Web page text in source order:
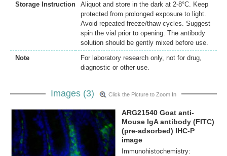
Storage Instruction
Aliquot and store in the dark at 2-8°C. Keep
protected from prolonged exposure to light.
Avoid repeated freeze/thaw cycles. Suggest
spin the vial prior to opening. The antibody
solution should be gently mixed before use.
Note
For laboratory research only, not for drug,
diagnostic or other use.
Images (3) Click the Picture to Zoom In
ARG21540 Goat anti-
Mouse IgA antibody (FITC)
(pre-adsorbed) IHC-P
image
Immunohistochemistry: